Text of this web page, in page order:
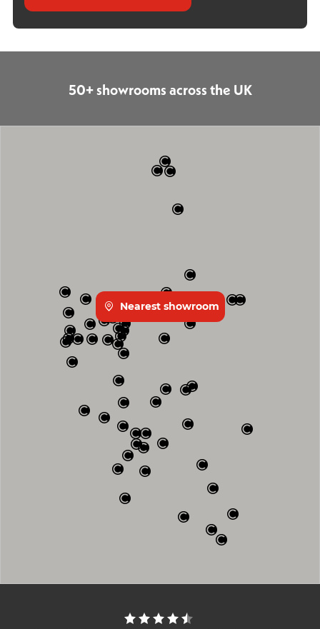
50+ showrooms across the UK
Nearest showroom